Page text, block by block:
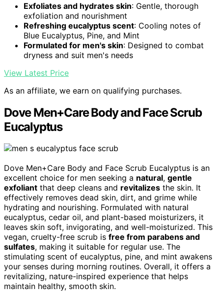
Exfoliates and hydrates skin: Gentle, thorough
exfoliation and nourishment
Refreshing eucalyptus scent: Cooling notes of
Blue Eucalyptus, Pine, and Mint
Formulated for men's skin: Designed to combat
dryness and suit men's needs
View Latest Price
As an affiliate, we earn on qualifying purchases.
Dove Men+Care Body and Face Scrub
Eucalyptus
Dove Men+Care Body and Face Scrub Eucalyptus is an
excellent choice for men seeking a natural, gentle
exfoliant that deep cleans and revitalizes the skin. It
effectively removes dead skin, dirt, and grime while
hydrating and nourishing. Formulated with natural
eucalyptus, cedar oil, and plant-based moisturizers, it
leaves skin soft, invigorating, and well-moisturized. This
vegan, cruelty-free scrub is free from parabens and
sulfates, making it suitable for regular use. The
stimulating scent of eucalyptus, pine, and mint awakens
your senses during morning routines. Overall, it offers a
revitalizing, nature-inspired experience that helps
maintain healthy, smooth skin.